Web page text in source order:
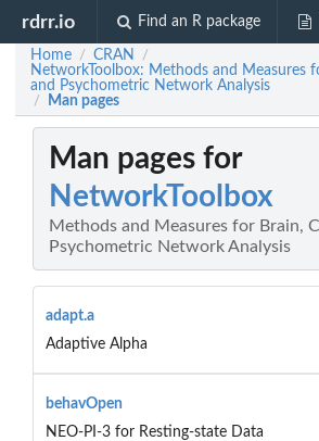
rdrr.io Find an R package
Home / CRAN /
NetworkToolbox: Methods and Measures
and Psychometric Network Analysis
/ Man pages
Man pages for
NetworkToolbox
Methods and Measures for Brain,
Psychometric Network Analysis
adapt.a
Adaptive Alpha
behavOpen
NEO-PI-3 for Resting-state Data